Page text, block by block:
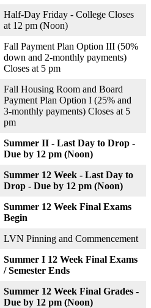
Half-Day Friday - College Closes
at 12 pm (Noon)
Fall Payment Plan Option III (50%
down and 2-monthly payments)
Closes at 5 pm
Fall Housing Room and Board
Payment Plan Option I (25% and
3-monthly payments) Closes at 5
pm
Summer II - Last Day to Drop -
Due by 12 pm (Noon)
Summer 12 Week - Last Day to
Drop - Due by 12 pm (Noon)
Summer 12 Week Final Exams
Begin
LVN Pinning and Commencement
Summer I 12 Week Final Exams
/ Semester Ends
Summer 12 Week Final Grades -
Due by 12 pm (Noon)